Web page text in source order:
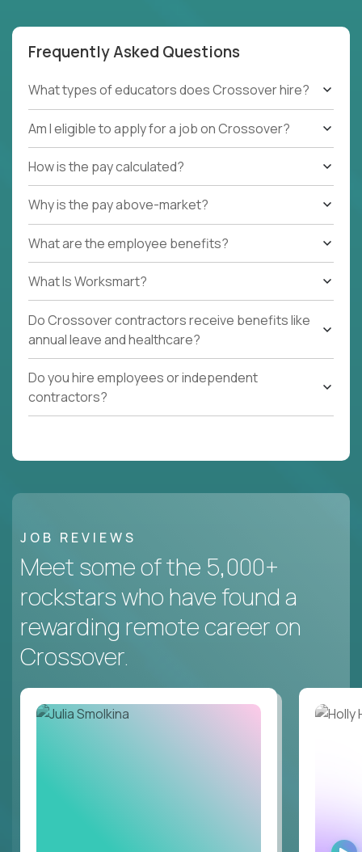
Frequently Asked Questions
What types of educators does Crossover hire?
Am I eligible to apply for a job on Crossover?
How is the pay calculated?
Why is the pay above-market?
What are the employee benefits?
What Is Worksmart?
Do Crossover contractors receive benefits like
annual leave and healthcare?
Do you hire employees or independent
contractors?
JOB REVIEWS
Meet some of the 5,000+
rockstars who have found a
rewarding remote career on
Crossover.